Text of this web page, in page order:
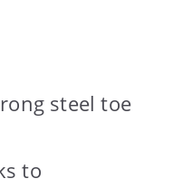
steel toe
to